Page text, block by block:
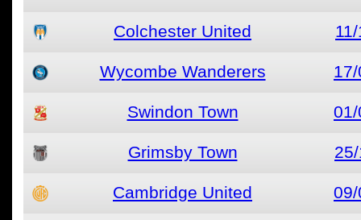
Colchester United
Wycombe Wanderers
Swindon Town
Grimsby Town
Cambridge United